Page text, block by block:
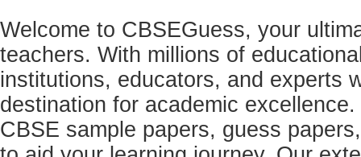
Welcome to CBSEGuess, your
teachers. With millions of
institutions, educators, and experts
destination for academic
CBSE sample papers, guess